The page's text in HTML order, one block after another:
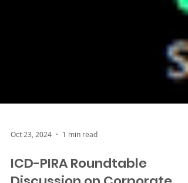
Oct 23, 2024 1 min read